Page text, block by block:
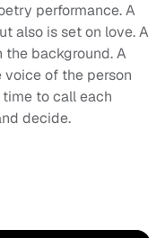
performance. A
also is set on love. A
the background. A
voice of the person
to call each
decide.